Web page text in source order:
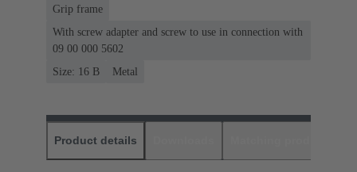
Grip frame
With screw adapter and screw to use in connection with
09 00 000 5602
Size: 16 B
Metal
Product details